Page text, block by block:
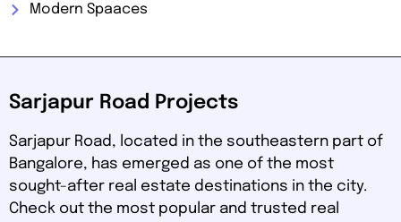
Modern Spaaces
Sarjapur Road Projects
Sarjapur Road, located in the southeastern part of
Bangalore, has emerged as one of the most
sought-after real estate destinations in the city.
Check out the most popular and trusted real